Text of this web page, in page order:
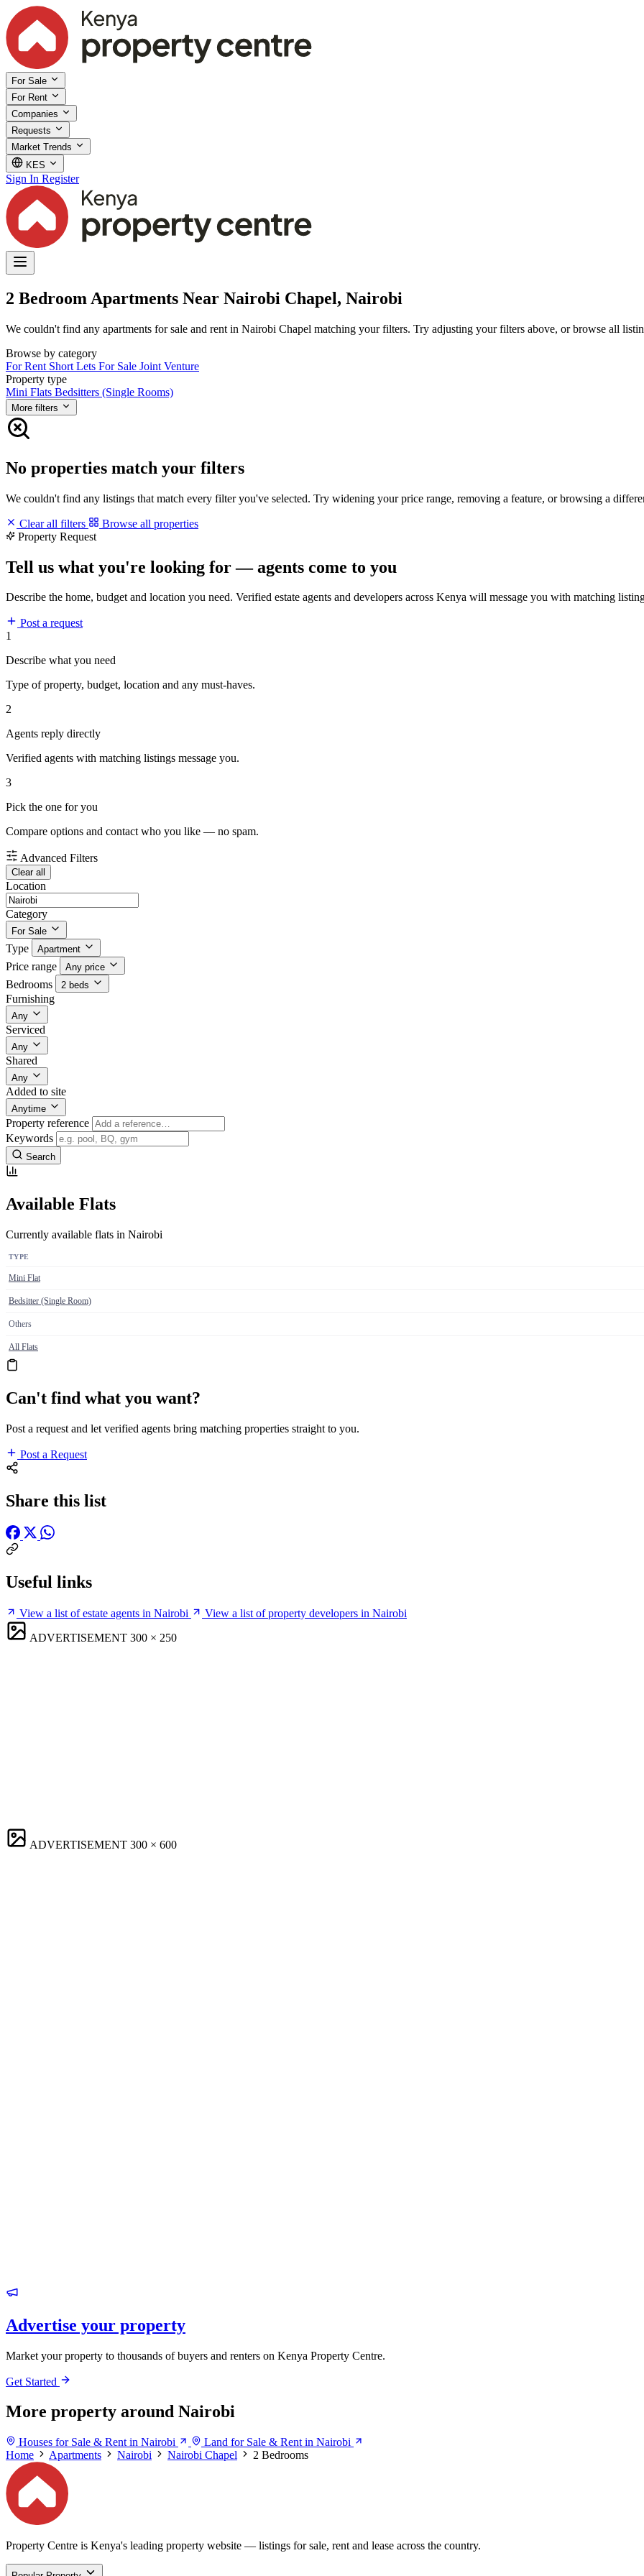
For Sale
For Rent
Companies
Requests
Market Trends
KES
Sign In Register
2 Bedroom Apartments Near Nairobi Chapel, Nairobi
We couldn't find any apartments for sale and rent in Nairobi Chapel matching your filters. Try adjusting your filters above, or browse all
Browse by category
For Rent Short Lets For Sale Joint Venture
Property type
Mini Flats Bedsitters (Single Rooms)
More filters
No properties match your filters
We couldn't find any listings that match every filter you've selected. Try widening your price range, removing a feature, or browsing a
Clear all filters
Browse all properties
Property Request
Tell us what you're looking for — agents come to you
Describe the home, budget and location you need. Verified estate agents and developers across Kenya will message you with matching
Post a request
1
Describe what you need
Type of property, budget, location and any must-haves.
2
Agents reply directly
Verified agents with matching listings message you.
3
Pick the one for you
Compare options and contact who you like — no spam.
Advanced Filters
Clear all
Location
Category
For Sale
Type Apartment
Price range Any price
Bedrooms 2 beds
Furnishing
Any
Serviced
Any
Shared
Any
Added to site
Anytime
Property reference
Keywords
Search
Available Flats
Currently available flats in Nairobi
TYPE
Mini Flat
Bedsitter (Single Room)
Others
All Flats
Can't find what you want?
Post a request and let verified agents bring matching properties straight to you.
Post a Request
Share this list
Useful links
View a list of estate agents in Nairobi
View a list of property developers in Nairobi
ADVERTISEMENT 300 × 250
ADVERTISEMENT 300 × 600
Advertise your property
Market your property to thousands of buyers and renters on Kenya Property Centre.
Get Started
More property around Nairobi
Houses for Sale & Rent in Nairobi
Land for Sale & Rent in Nairobi
Home
Apartments Nairobi Nairobi Chapel 2 Bedrooms
Property Centre is Kenya's leading property website — listings for sale, rent and lease across the country.